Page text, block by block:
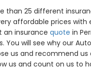
than 25 different
affordable prices with
an insurance quote in
will see why our
us and recommend
us and count on us to